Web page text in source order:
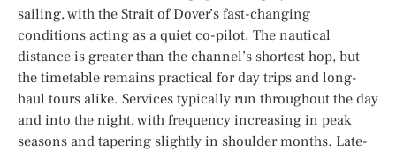
sailing, with the Strait of Dover’s fast-changing
conditions acting as a quiet co-pilot. The nautical
distance is greater than the channel’s shortest hop, but
the timetable remains practical for day trips and long-
haul tours alike. Services typically run throughout the day
and into the night, with frequency increasing in peak
seasons and tapering slightly in shoulder months. Late-